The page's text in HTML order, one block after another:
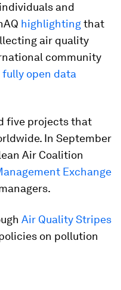
and
highlightingthat
air quality
community
fully open data
five projects that
In September
Air Coalition
Exchange
Air Quality Stripes
on pollution